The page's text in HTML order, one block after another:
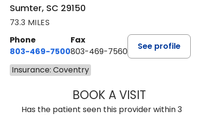
Sumter, SC 29150
73.3 MILES
Phone
803-469-7500
Fax
803-469-7560
See profile
Insurance: Coventry
BOOK A VISITTRACY DEBOLT
Has the patient seen this provider within 3